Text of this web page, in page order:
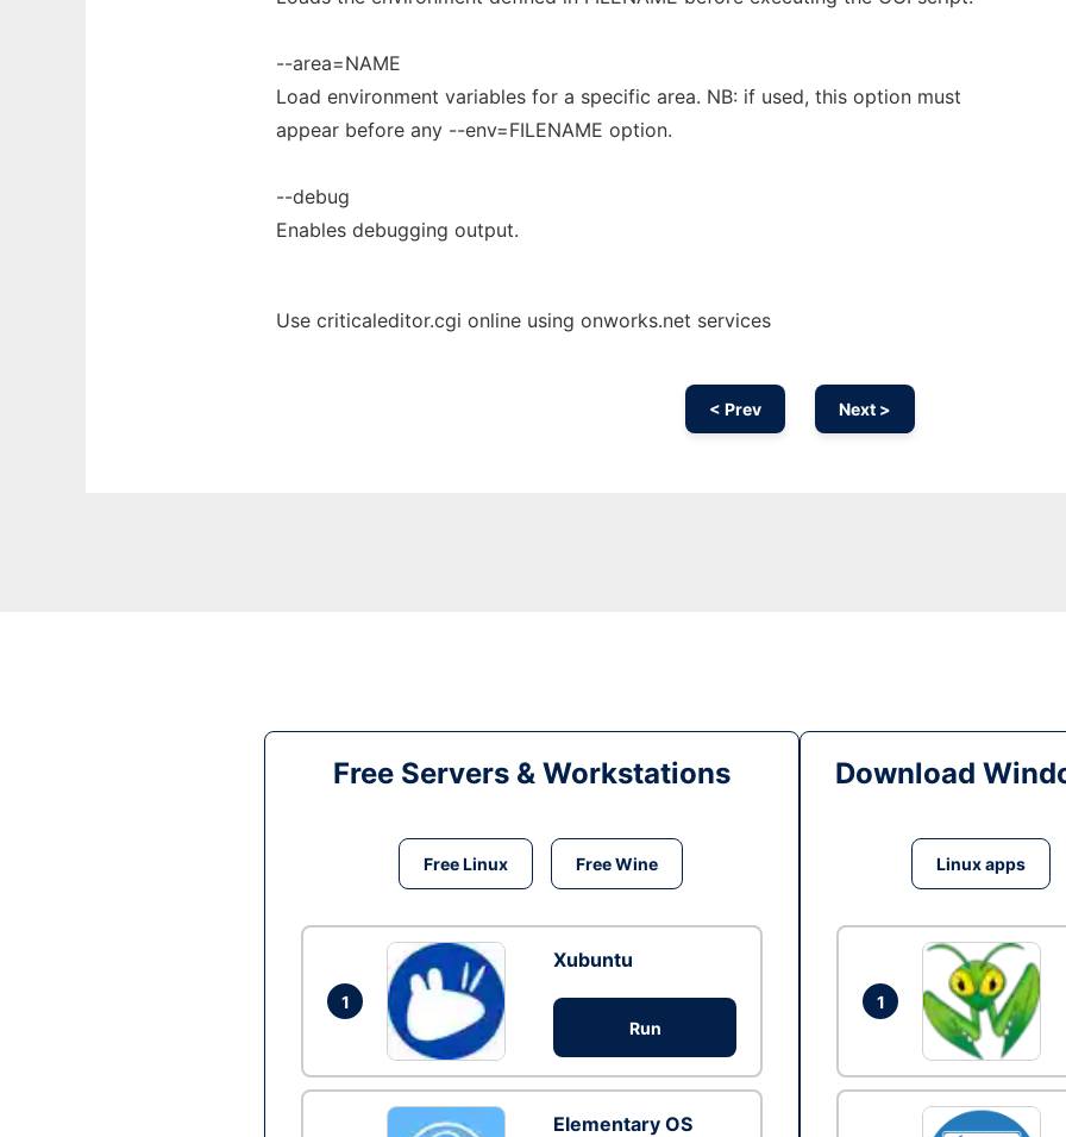
--area=NAME
Load environment variables for a specific area. NB: if used, this option must
appear before any --env=FILENAME option.
--debug
Enables debugging output.
Use criticaleditor.cgi online using onworks.net services
< Prev Next >
Free Servers & Workstations
Free Linux Free Wine
1
Xubuntu
Run
Elementary OS
Download
Linux apps
1